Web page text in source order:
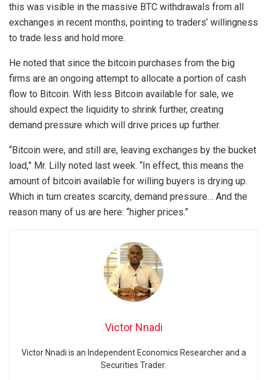
this was visible in the massive BTC withdrawals from all
exchanges in recent months, pointing to traders’ willingness
to trade less and hold more.
He noted that since the bitcoin purchases from the big
firms are an ongoing attempt to allocate a portion of cash
flow to Bitcoin. With less Bitcoin available for sale, we
should expect the liquidity to shrink further, creating
demand pressure which will drive prices up further.
“Bitcoin were, and still are, leaving exchanges by the bucket
load,” Mr. Lilly noted last week. “In effect, this means the
amount of bitcoin available for willing buyers is drying up.
Which in turn creates scarcity, demand pressure… And the
reason many of us are here: “higher prices.”
Victor Nnadi
Victor Nnadi is an Independent Economics Researcher and a
Securities Trader.